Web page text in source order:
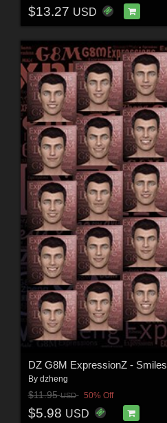
$13.27 USD
DZ G8M ExpressionZ - Smiles
By dzheng
$11.95USD 50% Off
$5.98 USD